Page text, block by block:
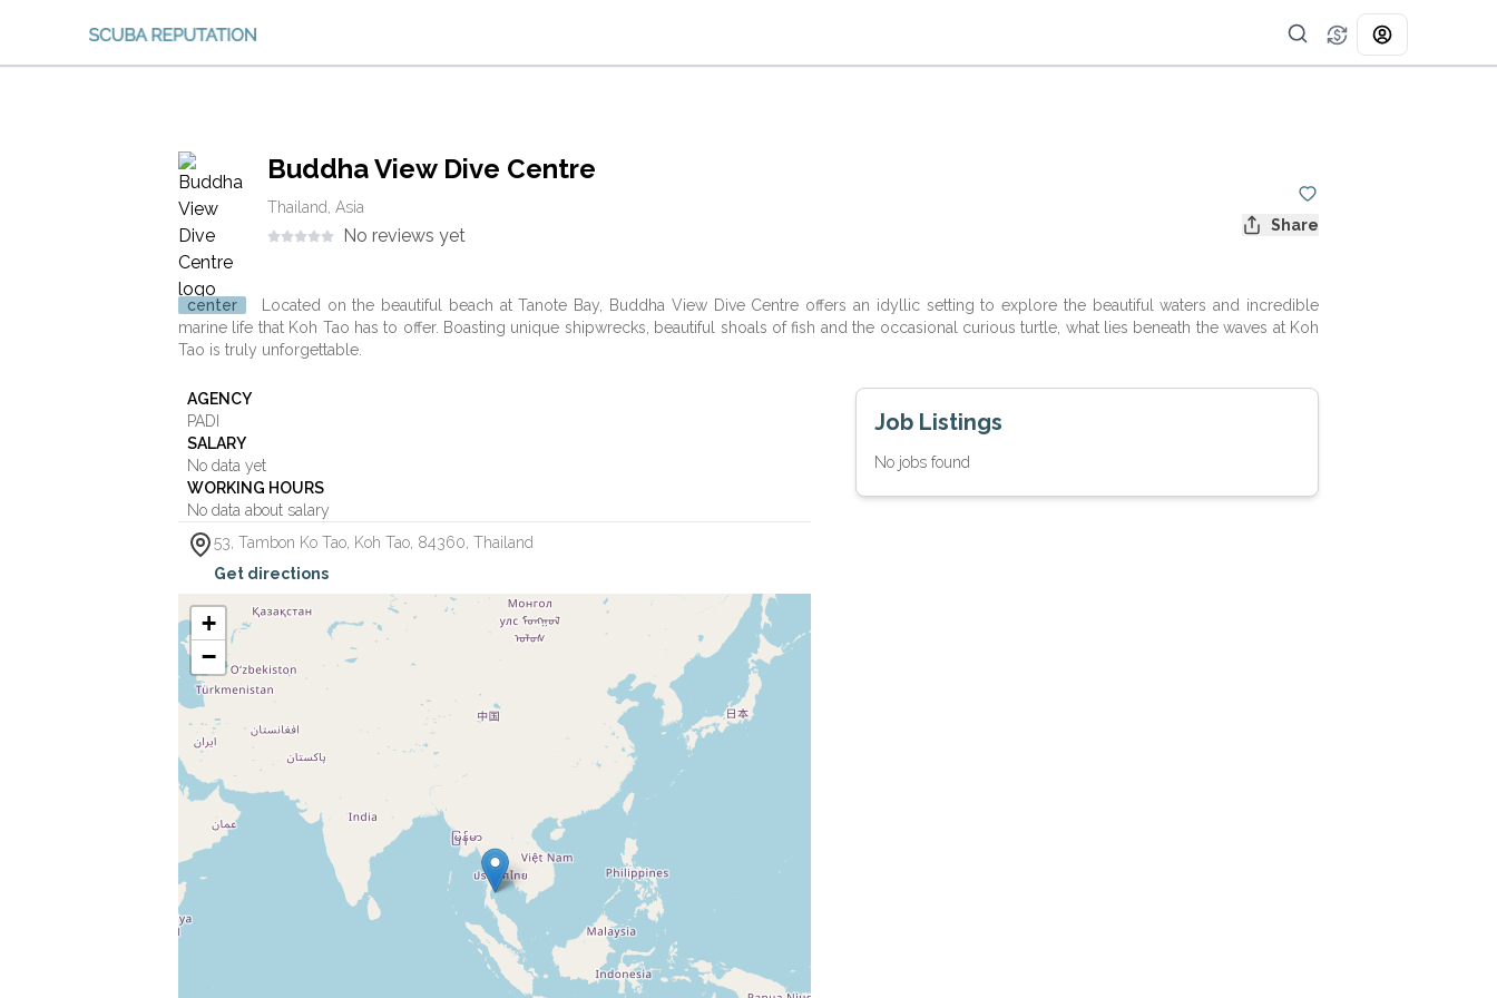
Buddha View Dive Centre
Thailand, Asia
No reviews yet Share
center
Located on the beautiful beach at Tanote Bay, Buddha View Dive Centre offers an idyllic setting to explore the beautiful waters and incredible
marine life that Koh Tao has to offer. Boasting unique shipwrecks, beautiful shoals of fish and the occasional curious turtle, what lies beneath the waves at Koh
Tao is truly unforgettable.
AGENCY
PADI
SALARY
No data yet
WORKING HOURS
No data about salary
53, Tambon Ko Tao Koh Tao 84360 Thailand
Get directions
+
−
Job Listings
No jobs found